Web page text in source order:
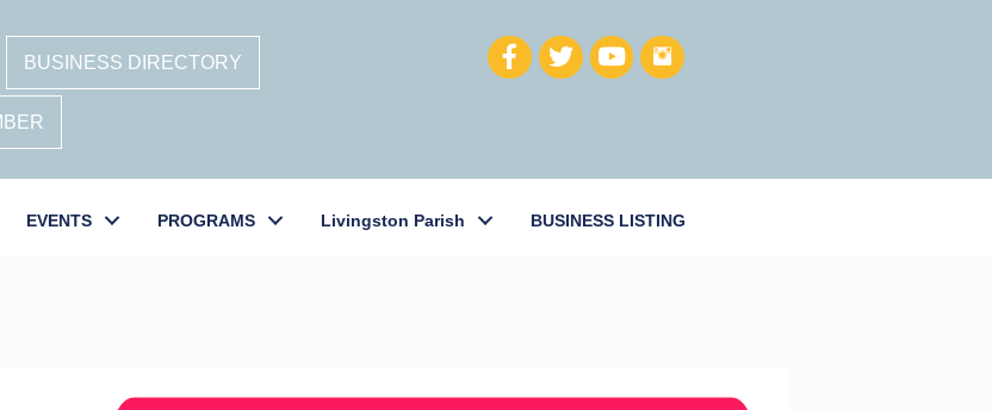
BUSINESS DIRECTORY
EVENTS PROGRAMS Livingston Parish BUSINESS LISTING